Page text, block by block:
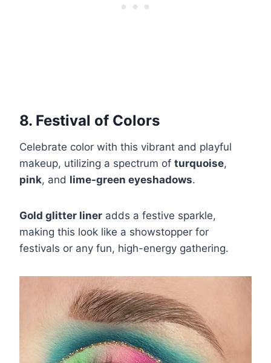
8. Festival of Colors
Celebrate color with this vibrant and playful
makeup, utilizing a spectrum of turquoise,
pink, and lime-green eyeshadows.
Gold glitter liner adds a festive sparkle,
making this look like a showstopper for
festivals or any fun, high-energy gathering.